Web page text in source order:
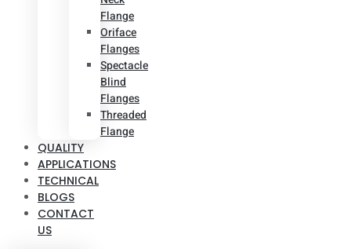
Flange
Oriface
Flanges
Spectacle
Blind
Flanges
Threaded
Flange
QUALITY
APPLICATIONS
TECHNICAL
BLOGS
CONTACT
US